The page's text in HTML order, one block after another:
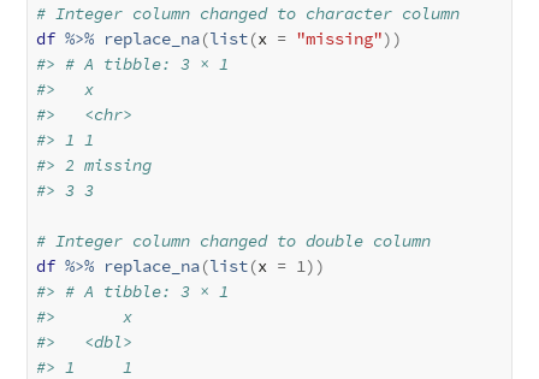
# Integer column changed to character column
df %>% replace_na(list(x = "missing") )
#> # A tibble: 3 × 1
#>   x
#>   <chr>
#> 1 1
#> 2 missing
#> 3 3
# Integer column changed to double column
df %>% replace_na(list(x = 1 ) )
#> # A tibble: 3 × 1
#>       x
#>   <dbl>
#> 1     1